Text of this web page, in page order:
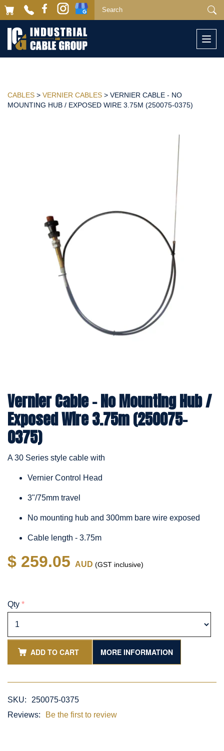
CABLES > VERNIER CABLES > VERNIER CABLE - NO
MOUNTING HUB / EXPOSED WIRE 3.75M (250075-0375)
Vernier Cable - No Mounting Hub /
Exposed Wire 3.75m (250075-
0375)
A 30 Series style cable with
Vernier Control Head
3"/75mm travel
No mounting hub and 300mm bare wire exposed
Cable length - 3.75m
$ 259.05 AUD (GST inclusive)
Qty *
ADD TO CART MORE INFORMATION
SKU:
250075-0375
Reviews:
Be the first to review